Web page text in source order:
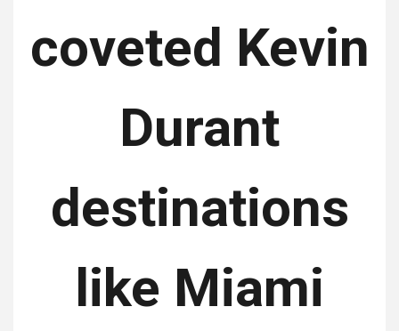
coveted Kevin
Durant
destinations
like Miami